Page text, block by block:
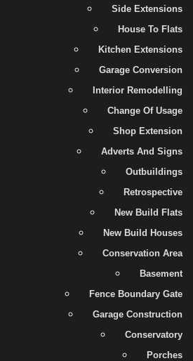
Side Extensions
House To Flats
Kitchen Extensions
Garage Conversion
Interior Remodelling
Change Of Usage
Shop Extension
Adverts And Signs
Outbuildings
Retrospective
New Build Flats
New Build Houses
Conservation Area
Basement
Fence Boundary Gate
Garage Construction
Conservatory
Porches